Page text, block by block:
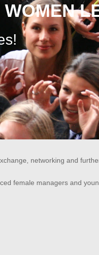
networking and
female managers and